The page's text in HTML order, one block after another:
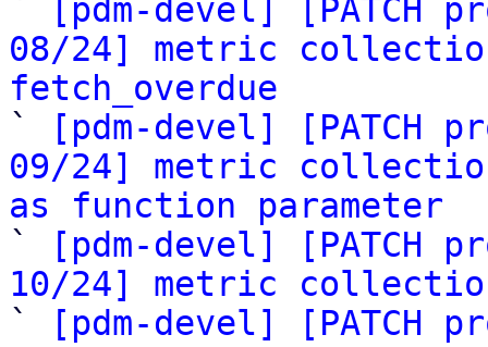
`
[pdm-devel] [PATCH
08/24] metric
fetch_overdue
`
[pdm-devel] [PATCH
09/24] metric
as function parameter
`
[pdm-devel] [PATCH
10/24] metric
`
[pdm-devel] [PATCH